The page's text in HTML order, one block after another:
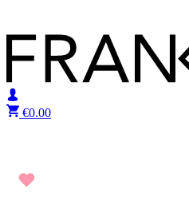
€0.00